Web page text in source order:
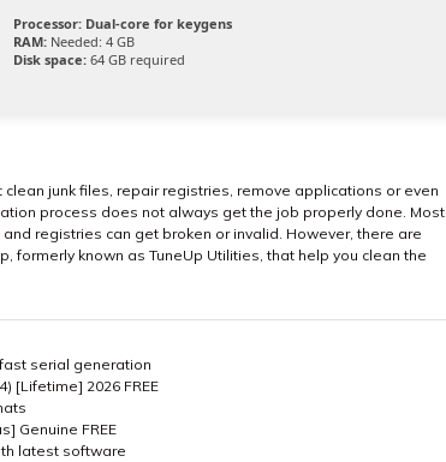
Processor: Dual-core for keygens
RAM: Needed: 4 GB
Disk space: 64 GB required
junk files, repair registries, remove applications or even
process does not always get the job properly done. Most
registries can get broken or invalid. However, there are
formerly known as TuneUp Utilities, that help you clean the
serial generation
[Lifetime] 2026 FREE
Genuine FREE
latest software